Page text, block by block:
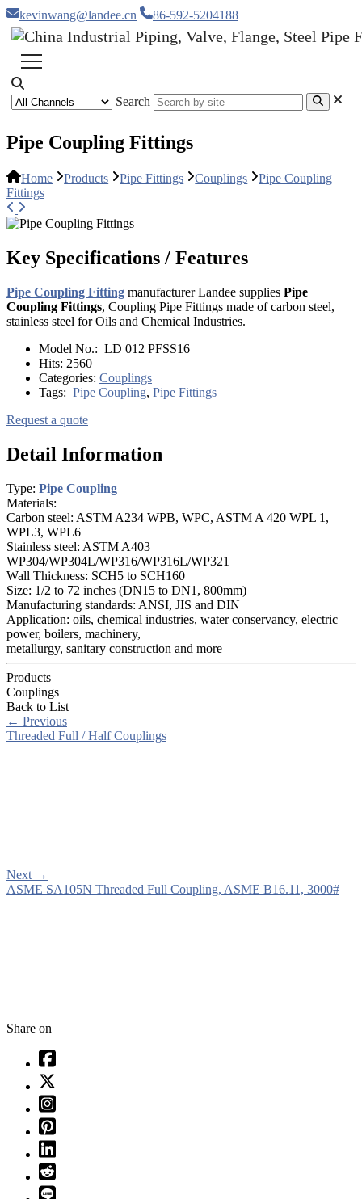
kevinwang@landee.cn 86-592-5204188
Search
Pipe Coupling Fittings
Home Products Pipe Fittings Couplings
Pipe Coupling
Fittings
Key Specifications / Features
Pipe Coupling Fitting manufacturer Landee supplies Pipe
Coupling Fittings, Coupling Pipe Fittings made of carbon steel,
stainless steel for Oils and Chemical Industries.
Model No.: LD 012 PFSS16
Hits: 2560
Categories: Couplings
Tags: Pipe Coupling, Pipe Fittings
Request a quote
Detail Information
Type: Pipe Coupling
Materials:
Carbon steel: ASTM A234 WPB, WPC, ASTM A 420 WPL 1,
WPL3, WPL6
Stainless steel: ASTM A403
WP304/WP304L/WP316/WP316L/WP321
Wall Thickness: SCH5 to SCH160
Size: 1/2 to 72 inches (DN15 to DN1, 800mm)
Manufacturing standards: ANSI, JIS and DIN
Application: oils, chemical industries, water conservancy, electric
power, boilers, machinery,
metallurgy, sanitary construction and more
Products
Couplings
Back to List
← Previous
Threaded Full / Half Couplings
Next →
ASME SA105N Threaded Full Coupling, ASME B16.11, 3000#
Share on